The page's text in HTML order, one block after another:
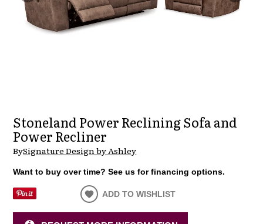
Stoneland Power Reclining Sofa and
Power Recliner
BySignature Design by Ashley
Want to buy over time? See us for financing options.
ADD TO WISHLIST